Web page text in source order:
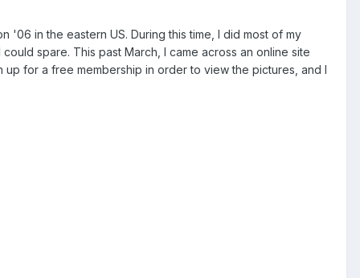
'06 in the eastern US. During this time, I did most of my
spare. This past March, I came across an online site
for a free membership in order to view the pictures, and I